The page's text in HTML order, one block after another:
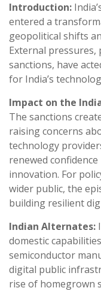
Introduction:
entered a
geopolitical shifts
External pressures,
sanctions, have
for India’s
Impact on the
The sanctions
raising concerns
technology
renewed
innovation. For
wider public, the
building resilient
Indian Alternates:
domestic
semiconductor
digital public
rise of homegrown